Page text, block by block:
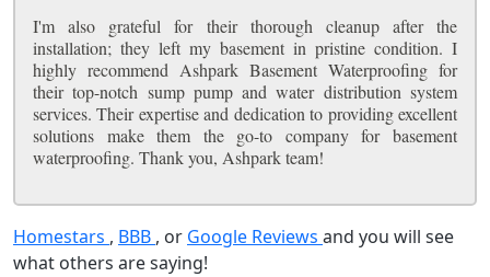
I'm also grateful for their thorough cleanup after the
installation; they left my basement in pristine condition. I
highly recommend Ashpark Basement Waterproofing for
their top-notch sump pump and water distribution system
services. Their expertise and dedication to providing excellent
solutions make them the go-to company for basement
waterproofing. Thank you, Ashpark team!
Homestars , BBB , or Google Reviews and you will see
what others are saying!